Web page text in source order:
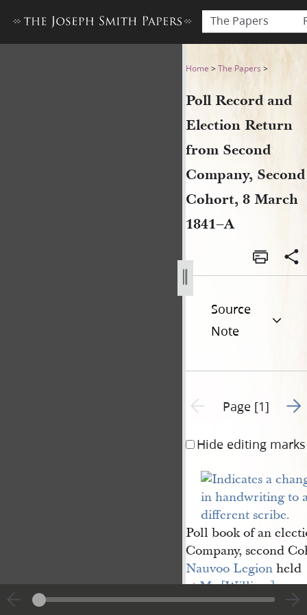
The Papers
Poll Record and Election
Home >The Papers >
Poll Record and
Election Return
from Second
Company, Second
Cohort, 8 March
1841–A
Source
Note
Previous page unavailable
Page [1] Go
Hide editing marks
Poll book of an
Company, second
Nauvoo Legionheld
atMr [William]
Niswanger’s